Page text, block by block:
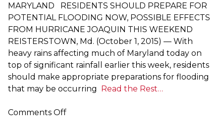
Weather
Tips
and
Winter
Preparedness
Video
MARYLAND RESIDENTS SHOULD PREPARE FOR
POTENTIAL FLOODING NOW, POSSIBLE EFFECTS
FROM HURRICANE JOAQUIN THIS WEEKEND
REISTERSTOWN, Md. (October 1, 2015) — With
heavy rains affecting much of Maryland today on
top of significant rainfall earlier this week, residents
should make appropriate preparations for flooding
that may be occurring Read the Rest…
Comments Offon